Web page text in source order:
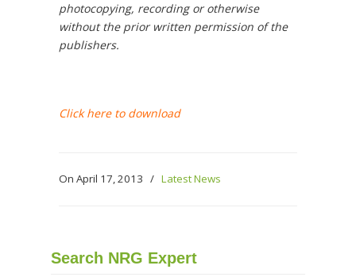
photocopying, recording or otherwise
without the prior written permission of the
publishers.
Click here to download
On April 17, 2013 / Latest News
Search NRG Expert